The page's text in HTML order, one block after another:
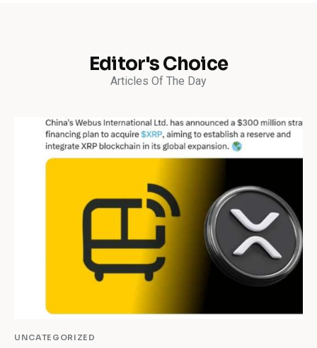
Editor's Choice
Articles Of The Day
UNCATEGORIZED